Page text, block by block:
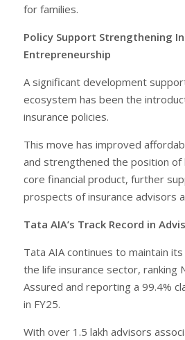
for families.
Policy Support Strengthening
Entrepreneurship
A significant development
ecosystem has been the
insurance policies.
This move has improved
and strengthened the position of
core financial product, further
prospects of insurance advisors
Tata AIA’s Track Record in
Tata AIA continues to maintain
the life insurance sector, ranking
Assured and reporting a 99.4%
in FY25.
With over 1.5 lakh advisors